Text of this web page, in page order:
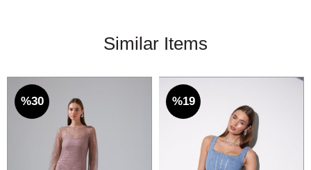
Similar Items
%30 %19